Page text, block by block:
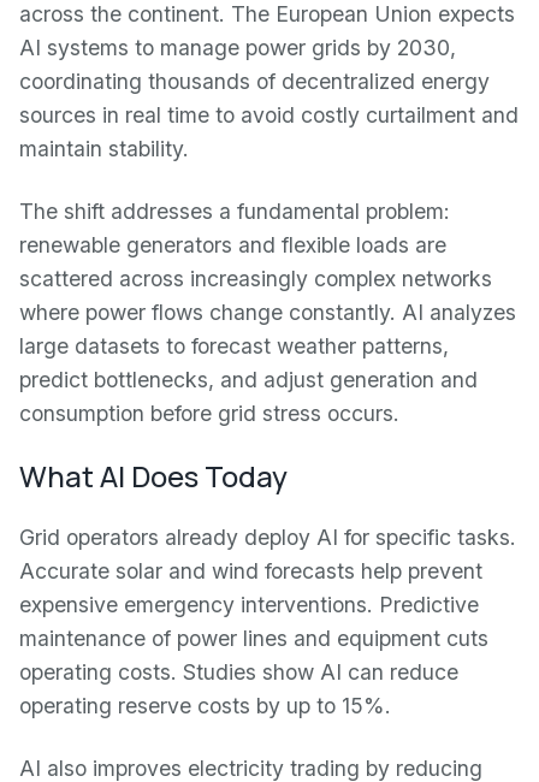
across the continent. The European Union expects
AI systems to manage power grids by 2030,
coordinating thousands of decentralized energy
sources in real time to avoid costly curtailment and
maintain stability.
The shift addresses a fundamental problem:
renewable generators and flexible loads are
scattered across increasingly complex networks
where power flows change constantly. AI analyzes
large datasets to forecast weather patterns,
predict bottlenecks, and adjust generation and
consumption before grid stress occurs.
What AI Does Today
Grid operators already deploy AI for specific tasks.
Accurate solar and wind forecasts help prevent
expensive emergency interventions. Predictive
maintenance of power lines and equipment cuts
operating costs. Studies show AI can reduce
operating reserve costs by up to 15%.
AI also improves electricity trading by reducing